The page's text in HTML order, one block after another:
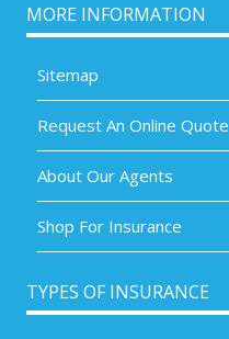
MORE INFORMATION
Sitemap
Request An Online Quote
About Our Agents
Shop For Insurance
TYPES OF INSURANCE